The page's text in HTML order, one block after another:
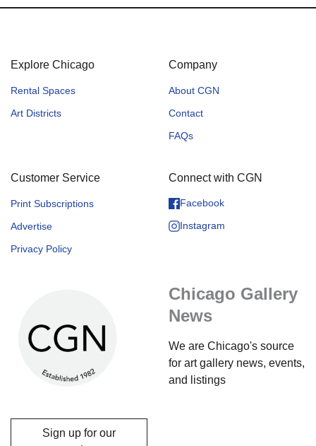
Explore Chicago
Rental Spaces
Art Districts
Company
About CGN
Contact
FAQs
Customer Service
Print Subscriptions
Advertise
Privacy Policy
Connect with CGN
Facebook
Instagram
Chicago Gallery
News
We are Chicago's source
for art gallery news, events,
and listings
Sign up for our